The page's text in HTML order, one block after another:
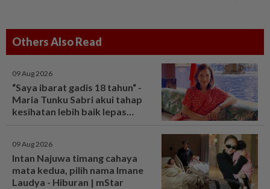
Others Also Read
09 Aug 2026
“Saya ibarat gadis 18 tahun“ -
Maria Tunku Sabri akui tahap
kesihatan lebih baik lepas
09 Aug 2026
Intan Najuwa timang cahaya
mata kedua, pilih nama Imane
Laudya - Hiburan | mStar